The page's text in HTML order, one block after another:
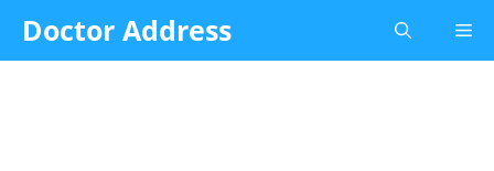
content
Doctor Address